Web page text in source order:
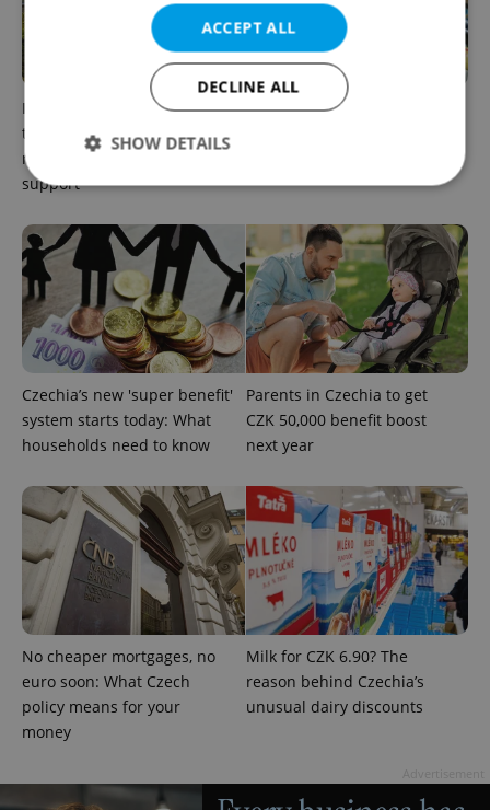
In Hungary, medical spas
turn old-world wellness into
modern women’s health
support
Czechia blocks Russian
Czechia’s new 'super benefit'
system starts today: What
households need to know
Parents in Czechia to get
CZK 50,000 benefit boost
next year
No cheaper mortgages, no
euro soon: What Czech
policy means for your
money
Milk for CZK 6.90? The
reason behind Czechia’s
unusual dairy discounts
ACCEPT ALL
DECLINE ALL
SHOW DETAILS
Strictly necessary Performance
Targeting
Functionality
Strictly necessary cookies allow core website
functionality such as user login and account
management. The website cannot be used properly
without strictly necessary cookies.
Name
Provider
Domain
missing_agency_profile_modal_displayed
Google
Privacy Policy